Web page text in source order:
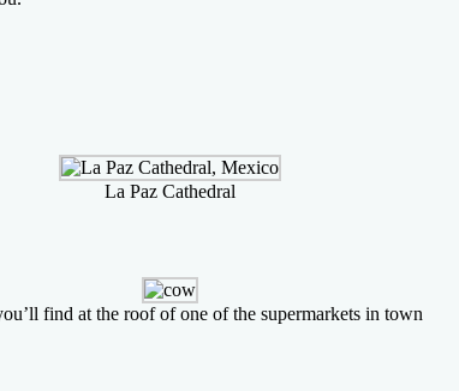
La Paz Cathedral
find at the roof of one of the supermarkets in town